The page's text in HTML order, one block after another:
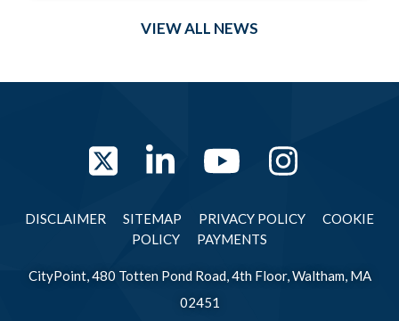
VIEW ALL NEWS
TwitterLinkedInYouTube
DISCLAIMER SITEMAP PRIVACY POLICY
COOKIE
POLICY
PAYMENTS
CityPoint, 480 Totten Pond Road, 4th Floor, Waltham, MA
02451